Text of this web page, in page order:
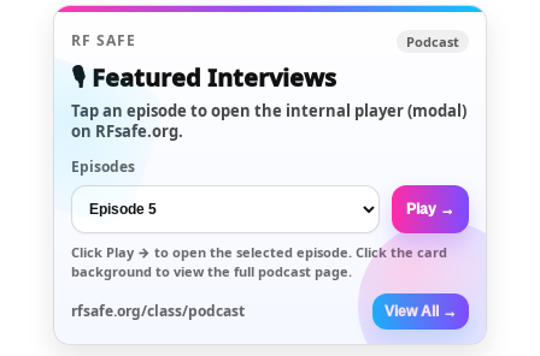
RF SAFE Podcast
🎙️ Featured Interviews
Tap an episode to open the internal player (modal)
on RFsafe.org.
Episodes
Play →
Click Play → to open the selected episode. Click the card
background to view the full podcast page.
rfsafe.org/class/podcast View All →